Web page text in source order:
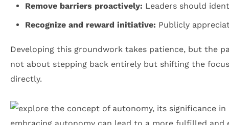
Remove barriers proactively: Leaders should
Recognize and reward initiative: Publicly
Developing this groundwork takes patience, but the
not about stepping back entirely but shifting the
directly.